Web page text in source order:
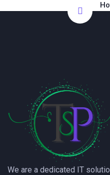
We are a dedicated IT